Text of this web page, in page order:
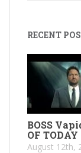
RECENT
BOSS
OF
August 12th,